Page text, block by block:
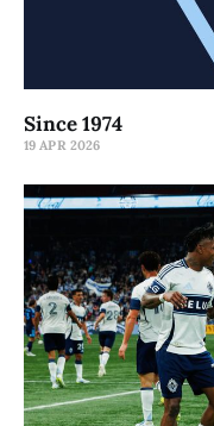
Since 1974
19 APR 2026